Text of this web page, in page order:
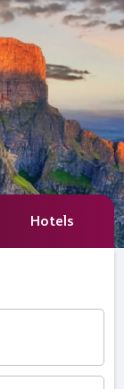
Hotels